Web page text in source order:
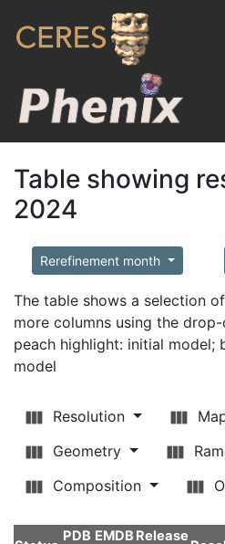
Table showing
2024
Rerefinement month
The table shows a selection
more columns using the
peach highlight: initial model;
model
Resolution
Geometry
Composition
PDB EMDB Release